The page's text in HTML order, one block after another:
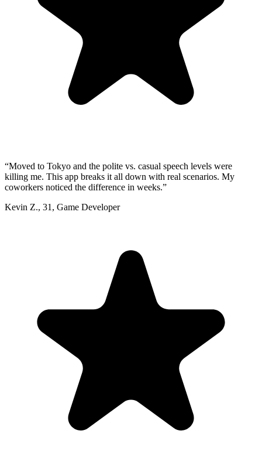
“Moved to Tokyo and the polite vs. casual speech levels were
killing me. This app breaks it all down with real scenarios. My
coworkers noticed the difference in weeks.”
Kevin Z., 31 , Game Developer